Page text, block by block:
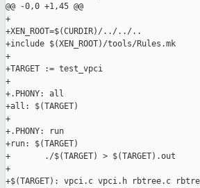
@@ -0,0 +1,45 @@
+
+XEN_ROOT=$(CURDIR)/../../..
+include $(XEN_ROOT)/tools/Rules.mk
+
+TARGET := test_vpci
+
+.PHONY: all
+all: $(TARGET)
+
+.PHONY: run
+run: $(TARGET)
+       ./$(TARGET) > $(TARGET).out
+
+$(TARGET): vpci.c vpci.h rbtree.c